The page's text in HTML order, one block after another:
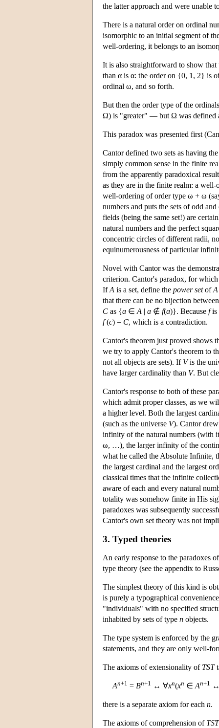
the latter approach and were unable
There is a natural order on ordinal
isomorphic to an initial segment of
well-ordering, it belongs to an
It is also straightforward to show
than α is α: the order on {0, 1, 2} is
ordinal ω, and so forth.
But then the order type of the
Ω) is "greater" — but Ω was defined
This paradox was presented first
Cantor defined two sets as having
simply common sense in the finite
from the apparently paradoxical
as they are in the finite realm: a
well-ordering of order type ω + ω
numbers and puts the sets of odd
fields (being the same set!) are
natural numbers and the perfect
concentric circles of different radii,
equinumerousness of particular
Novel with Cantor was the
criterion. Cantor's paradox, for
IfA is a set, define the power setofA
that there can be no bijection
C as {a ∈ A | a ∉ f(a)}. Because fis
f(c) = C, which is a contradiction.
Cantor's theorem just proved shows
we try to apply Cantor's theorem to
not all objects are sets). If Vis the
have larger cardinality than V. But
Cantor's response to both of these
which admit proper classes, as we
a higher level. Both the largest
(such as the universe V). Cantor
infinity of the natural numbers (with
ω, …), the larger infinity of the
what he called the Absolute Infinite,
the largest cardinal and the largest
classical times that the infinite
aware of each and every natural
totality was somehow finite in His
paradoxes was subsequently
Cantor's own set theory was not
3. Typed theories
An early response to the paradoxes
type theory (see the appendix to
The simplest theory of this kind is
is purely a typographical
"individuals" with no specified
inhabited by sets of type n objects.
The type system is enforced by the
statements, and they are only well-
The axioms of extensionality of TST
An+1 = Bn+1 ↔ ∀xn(xn ∈ An+1
there is a separate axiom for each n.
The axioms of comprehension of TST